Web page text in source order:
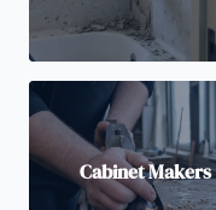
Cabinet Makers